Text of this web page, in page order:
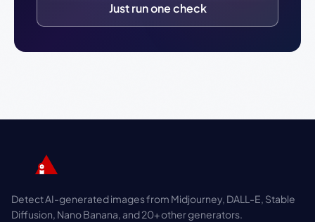
Just run one check
Detect AI-generated images from Midjourney, DALL-E, Stable
Diffusion, Nano Banana, and 20+ other generators.